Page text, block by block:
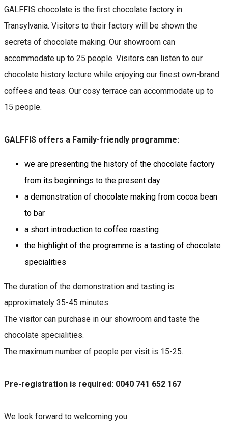
GALFFIS chocolate is the first chocolate factory in
Transylvania. Visitors to their factory will be shown the
secrets of chocolate making. Our showroom can
accommodate up to 25 people. Visitors can listen to our
chocolate history lecture while enjoying our finest own-brand
coffees and teas. Our cosy terrace can accommodate up to
15 people.
GALFFIS offers a Family-friendly programme:
we are presenting the history of the chocolate factory
from its beginnings to the present day
a demonstration of chocolate making from cocoa bean
to bar
a short introduction to coffee roasting
the highlight of the programme is a tasting of chocolate
specialities
The duration of the demonstration and tasting is
approximately 35-45 minutes.
The visitor can purchase in our showroom and taste the
chocolate specialities.
The maximum number of people per visit is 15-25.
Pre-registration is required: 0040 741 652 167
We look forward to welcoming you.